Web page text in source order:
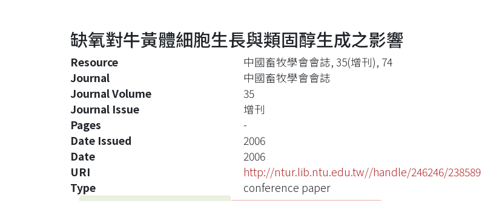
缺氧對牛黃體細胞生長與類固醇生成之影響
Resource
中國畜牧學會會誌, 35(增刊), 74
Journal
中國畜牧學會會誌
Journal Volume
35
Journal Issue
增刊
Pages
-
Date Issued
2006
Date
2006
URI
http://ntur.lib.ntu.edu.tw//handle/246246/238589
Type
conference paper